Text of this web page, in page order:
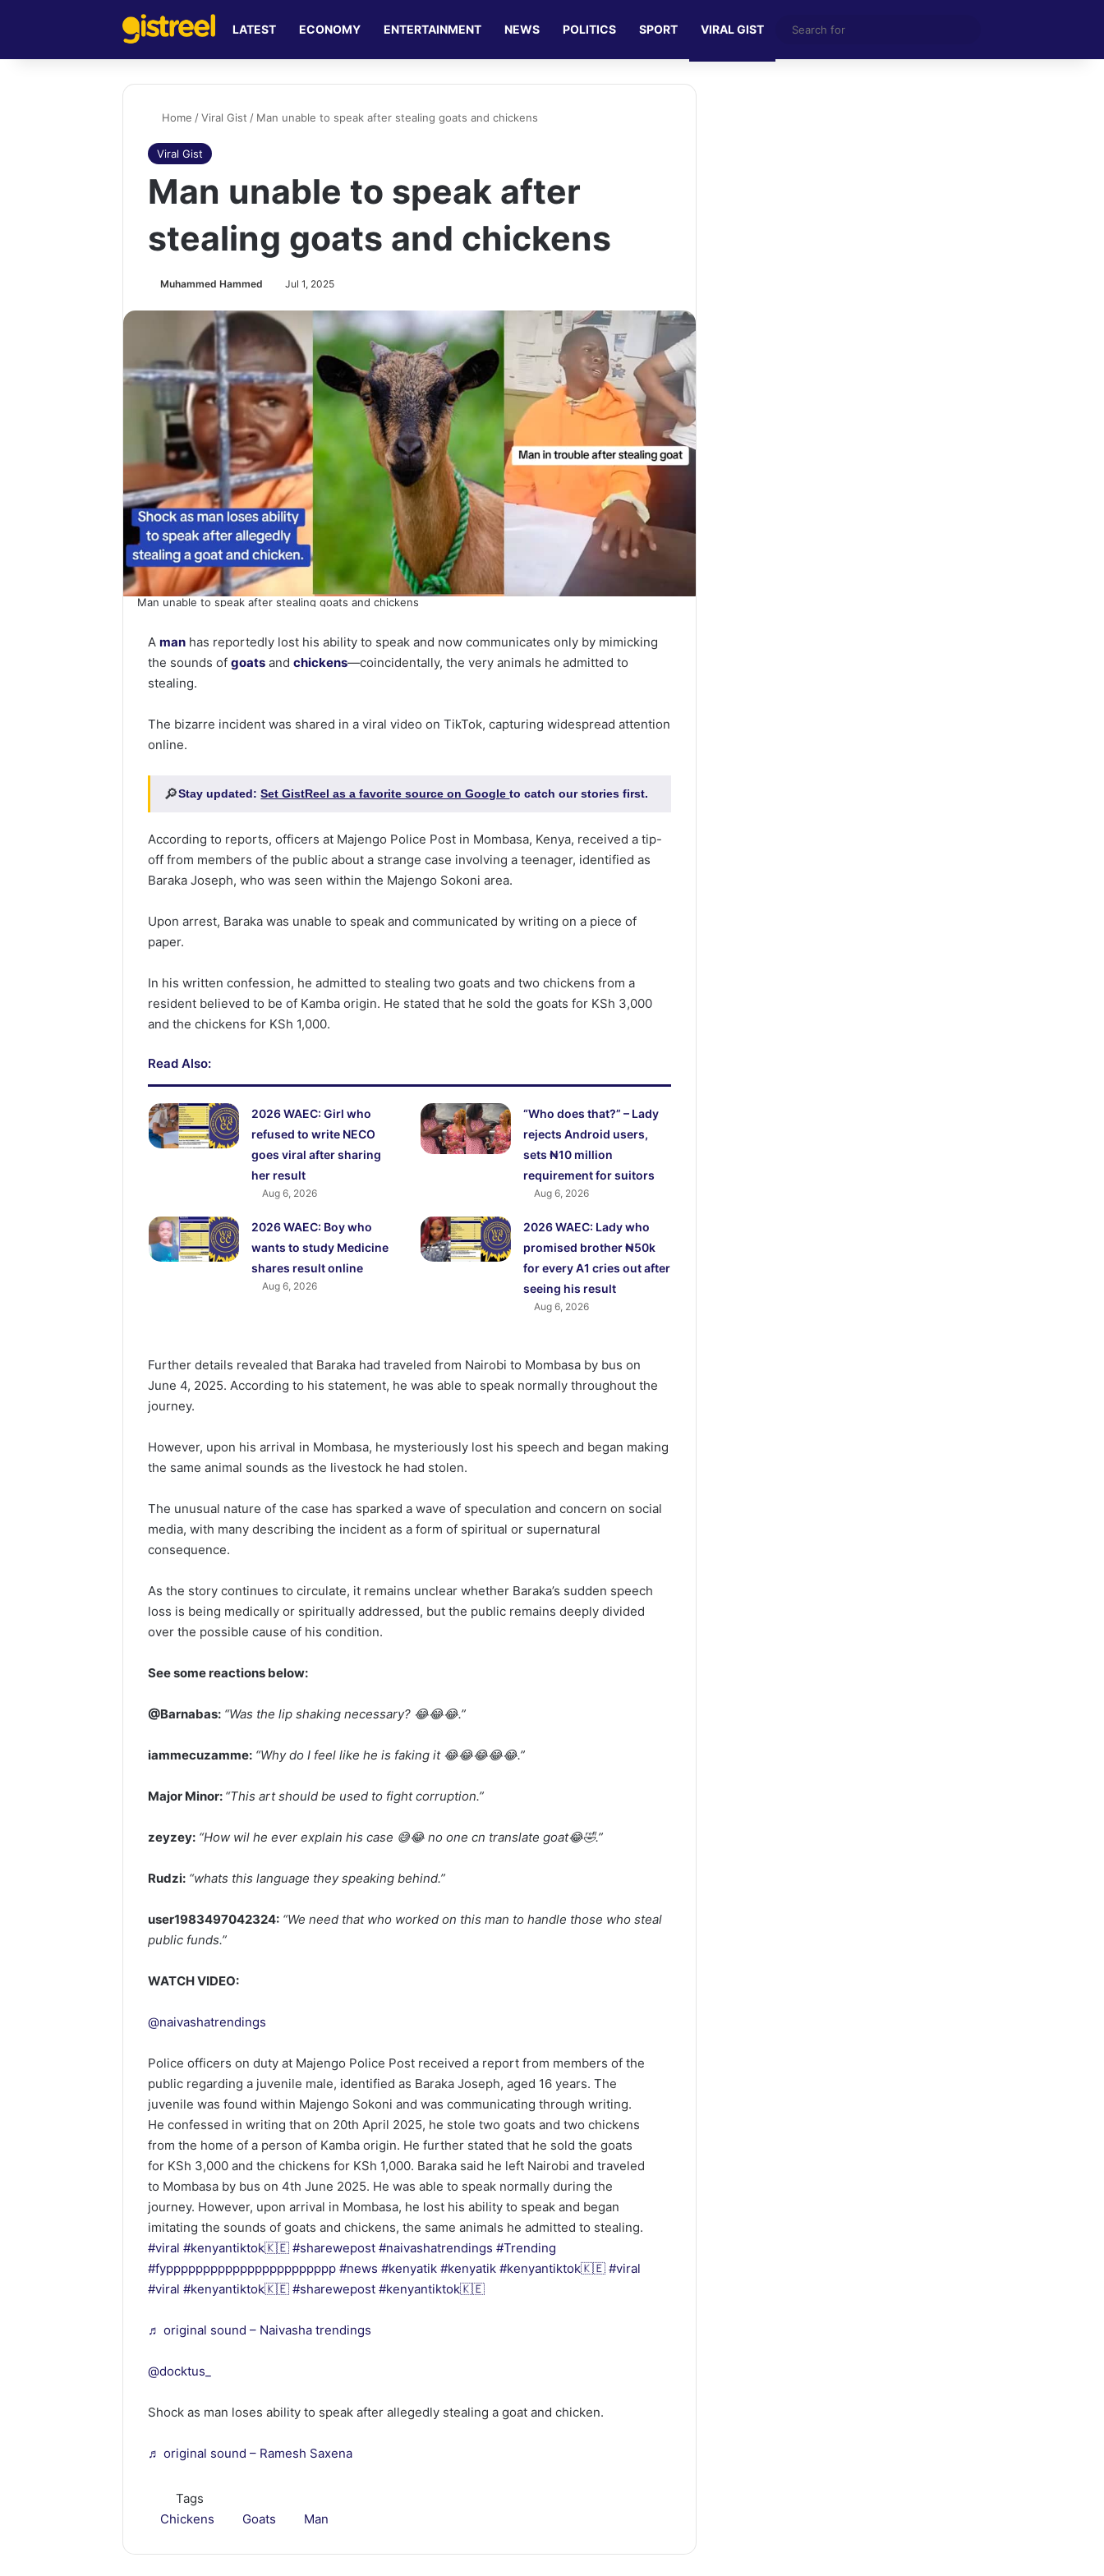
LATEST ECONOMY ENTERTAINMENT NEWS POLITICS SPORT VIRAL GIST
for
Home / Viral Gist / Man unable to speak after stealing goats and chickens
Viral Gist
Man unable to speak after
stealing goats and chickens
Muhammed Hammed Jul 1, 2025
Man unable to speak after stealing goats and chickens
Aman has reportedly lost his ability to speak and now communicates only by mimicking
the sounds ofgoats andchickens—coincidentally, the very animals he admitted to
stealing.
The bizarre incident was shared in a viral video on TikTok, capturing widespread attention
online.
🔎Stay updated:Set GistReel as a favorite source on Googleto catch our stories first.
According to reports, officers at Majengo Police Post in Mombasa, Kenya, received a tip-
off from members of the public about a strange case involving a teenager, identified as
Baraka Joseph, who was seen within the Majengo Sokoni area.
Upon arrest, Baraka was unable to speak and communicated by writing on a piece of
paper.
In his written confession, he admitted to stealing two goats and two chickens from a
resident believed to be of Kamba origin. He stated that he sold the goats for KSh 3,000
and the chickens for KSh 1,000.
Read Also:
2026 WAEC: Girl who
refused to write NECO
goes viral after sharing
her result
Aug 6, 2026
“Who does that?” – Lady
rejects Android users,
sets ₦10 million
requirement for suitors
Aug 6, 2026
2026 WAEC: Boy who
wants to study Medicine
shares result online
Aug 6, 2026
2026 WAEC: Lady who
promised brother ₦50k
for every A1 cries out after
seeing his result
Aug 6, 2026
Further details revealed that Baraka had traveled from Nairobi to Mombasa by bus on
June 4, 2025. According to his statement, he was able to speak normally throughout the
journey.
However, upon his arrival in Mombasa, he mysteriously lost his speech and began making
the same animal sounds as the livestock he had stolen.
The unusual nature of the case has sparked a wave of speculation and concern on social
media, with many describing the incident as a form of spiritual or supernatural
consequence.
As the story continues to circulate, it remains unclear whether Baraka’s sudden speech
loss is being medically or spiritually addressed, but the public remains deeply divided
over the possible cause of his condition.
See some reactions below:
@Barnabas: “Was the lip shaking necessary? 😂😂😂.”
iammecuzamme: “Why do I feel like he is faking it 😂😂😂😂😂.”
Major Minor: “This art should be used to fight corruption.”
zeyzey: “How wil he ever explain his case 😅😂 no one cn translate goat😂🤣.”
Rudzi: “whats this language they speaking behind.”
user1983497042324: “We need that who worked on this man to handle those who steal
public funds.”
WATCH VIDEO:
@naivashatrendings
Police officers on duty at Majengo Police Post received a report from members of the
public regarding a juvenile male, identified as Baraka Joseph, aged 16 years. The
juvenile was found within Majengo Sokoni and was communicating through writing.
He confessed in writing that on 20th April 2025, he stole two goats and two chickens
from the home of a person of Kamba origin. He further stated that he sold the goats
for KSh 3,000 and the chickens for KSh 1,000. Baraka said he left Nairobi and traveled
to Mombasa by bus on 4th June 2025. He was able to speak normally during the
journey. However, upon arrival in Mombasa, he lost his ability to speak and began
imitating the sounds of goats and chickens, the same animals he admitted to stealing.
#viral #kenyantiktok🇰🇪 #sharewepost #naivashatrendings #Trending
#fyppppppppppppppppppppppp #news #kenyatik #kenyatik #kenyantiktok🇰🇪 #viral
#viral #kenyantiktok🇰🇪 #sharewepost #kenyantiktok🇰🇪
♬ original sound – Naivasha trendings
@docktus_
Shock as man loses ability to speak after allegedly stealing a goat and chicken.
♬ original sound – Ramesh Saxena
Tags
Chickens
Goats Man